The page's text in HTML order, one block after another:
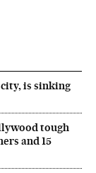
is sinking
tough
and 15